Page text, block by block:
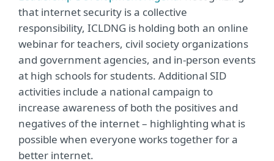
that internet security is a collective
responsibility, ICLDNG is holding both an online
webinar for teachers, civil society organizations
and government agencies, and in-person events
at high schools for students. Additional SID
activities include a national campaign to
increase awareness of both the positives and
negatives of the internet – highlighting what is
possible when everyone works together for a
better internet.